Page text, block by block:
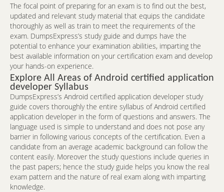
The focal point of preparing for an exam is to find out the best,
updated and relevant study material that equips the candidate
thoroughly as well as train to meet the requirements of the
exam. DumpsExpress’s study guide and dumps have the
potential to enhance your examination abilities, imparting the
best available information on your certification exam and develop
your hands-on experience.
Explore All Areas of Android certified application
developer Syllabus
DumpsExpress’s Android certified application developer study
guide covers thoroughly the entire syllabus of Android certified
application developer in the form of questions and answers. The
language used is simple to understand and does not pose any
barrier in following various concepts of the certification. Even a
candidate from an average academic background can follow the
content easily. Moreover the study questions include queries in
the past papers; hence the study guide helps you know the real
exam pattern and the nature of real exam along with imparting
knowledge.